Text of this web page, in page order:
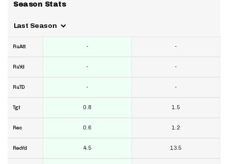
Season Stats
Last Season
RuAtt
RuYd
RuTD
Tgt
Rec
RecYd
-
-
-
0.8
0.6
4.5
-
-
-
1.5
1.2
13.5